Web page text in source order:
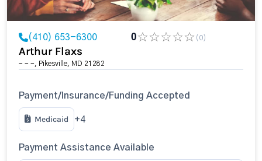
(410) 653-6300 0 (0)
Arthur Flaxs
- - -, Pikesville, MD 21282
Payment/Insurance/Funding Accepted
Medicaid +4
Payment Assistance Available